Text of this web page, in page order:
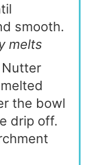
smooth.
melts
the bowl
drip off.